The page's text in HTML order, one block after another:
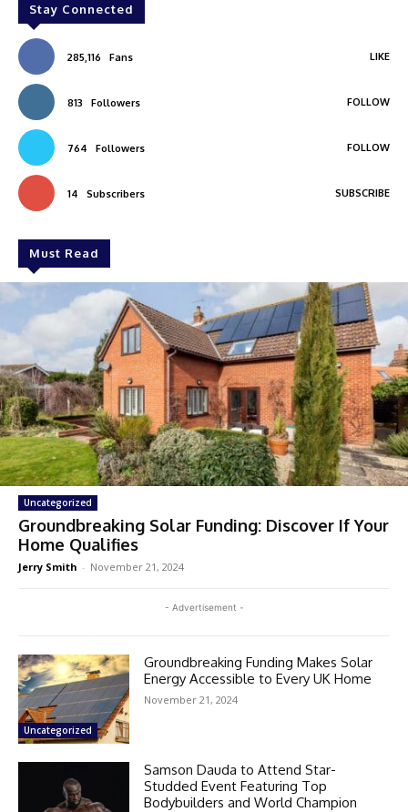
Stay Connected
285,116 Fans LIKE
813 Followers FOLLOW
764 Followers FOLLOW
14 Subscribers SUBSCRIBE
Must Read
Uncategorized
Groundbreaking Solar Funding: Discover If Your
Home Qualifies
Jerry Smith - November 21, 2024
- Advertisement -
Uncategorized
Groundbreaking Funding Makes Solar
Energy Accessible to Every UK Home
November 21, 2024
Samson Dauda to Attend Star-
Studded Event Featuring Top
Bodybuilders and World Champion